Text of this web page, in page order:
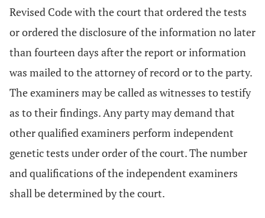
Revised Code with the court that ordered the tests
or ordered the disclosure of the information no later
than fourteen days after the report or information
was mailed to the attorney of record or to the party.
The examiners may be called as witnesses to testify
as to their findings. Any party may demand that
other qualified examiners perform independent
genetic tests under order of the court. The number
and qualifications of the independent examiners
shall be determined by the court.